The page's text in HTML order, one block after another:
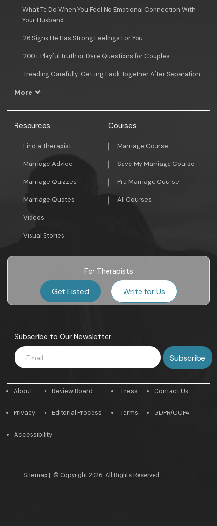
What To Do When You Feel No Emotional Connection With
Your Husband
26 Signs He Has Strong Feelings For You
200+ Playful Truth or Dare Questions for Couples
Treading Carefully: Getting Back Together After Separation
More
Resources
Find a Therapist
Marriage Advice
Marriage Quizzes
Marriage Quotes
Videos
Visual Stories
Courses
Marriage Course
Save My Marriage Course
Pre Marriage Course
All Courses
For Therapists
Get Listed Write for Us
Subscribe to Our Newsletter
About
Privacy
Review Board
Editorial Process
Press
Terms
Contact Us
GDPR/CCPA
Accessibility
Sitemap | © Copyright 2026. All Rights Reserved.